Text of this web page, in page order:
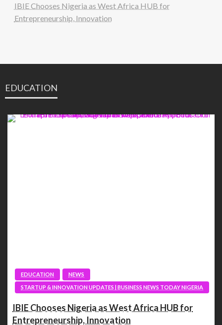
IBIE Chooses Nigeria as West Africa HUB for
Entrepreneurship, Innovation
EDUCATION
EDUCATION
NEWS
STARTUP & INNOVATION UPDATES | BUSINESS NEWS TODAY NIGERIA
IBIE Chooses Nigeria as West Africa HUB for
Entrepreneurship, Innovation